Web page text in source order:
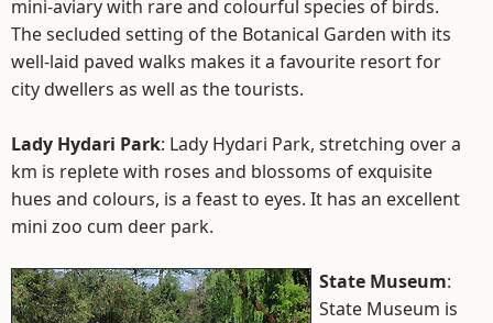
mini-aviary with rare and colourful species of birds.
The secluded setting of the Botanical Garden with its
well-laid paved walks makes it a favourite resort for
city dwellers as well as the tourists.
Lady Hydari Park: Lady Hydari Park, stretching over a
km is replete with roses and blossoms of exquisite
hues and colours, is a feast to eyes. It has an excellent
mini zoo cum deer park.
State Museum:
State Museum is